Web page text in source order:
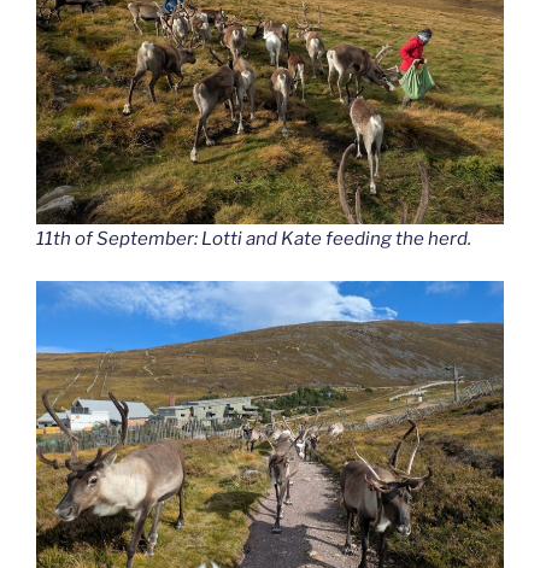
11th of September: Lotti and Kate feeding the herd.